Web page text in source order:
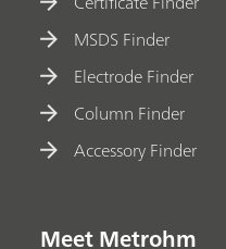
MSDS Finder
Electrode Finder
Column Finder
Accessory Finder
Meet Metrohm